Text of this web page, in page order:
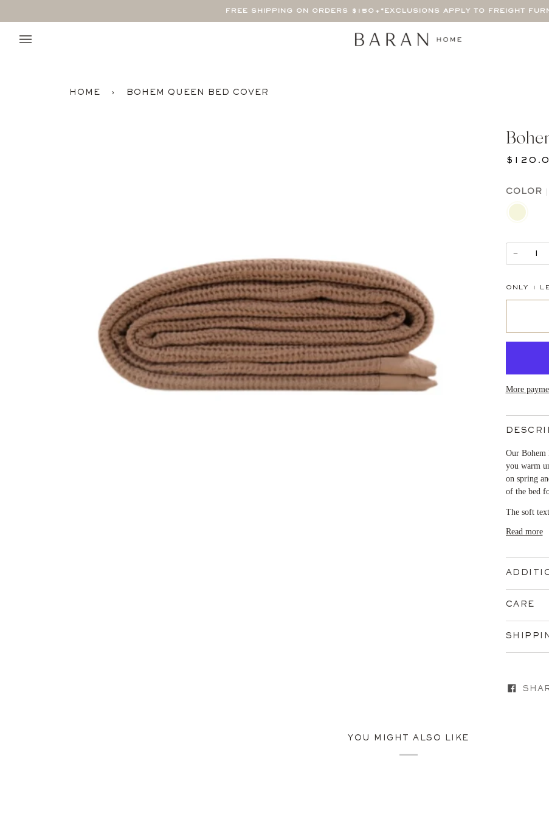
FREE SHIPPING ON ORDERS $150+ *EXCLUSIONS APPLY TO FREIGHT
HOME › BOHEM QUEEN BED COVER
COLOR
BEIGE
−
ONLY 1
More
Our Bohem
you warm
on spring
of the bed
The soft
Read more
CARE
YOU MIGHT ALSO LIKE